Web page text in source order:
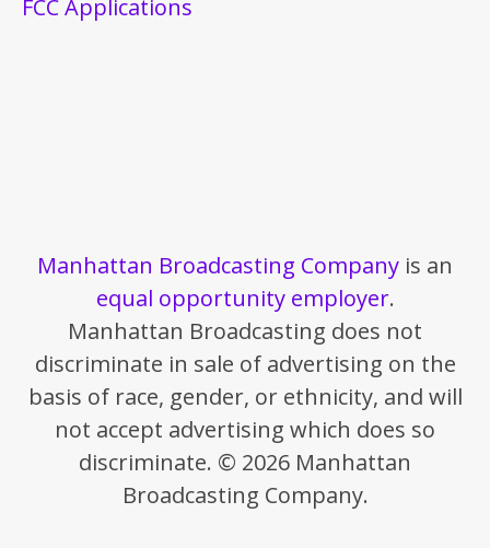
FCC Applications
Manhattan Broadcasting Company is an
equal opportunity employer.
Manhattan Broadcasting does not
discriminate in sale of advertising on the
basis of race, gender, or ethnicity, and will
not accept advertising which does so
discriminate. © 2026 Manhattan
Broadcasting Company.